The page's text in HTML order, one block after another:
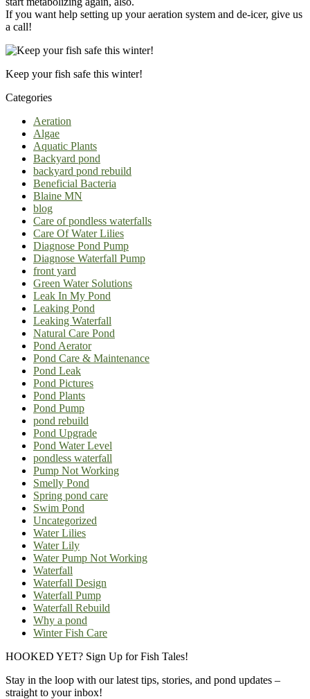
If you want help setting up your aeration system and de-icer, give us
a call!
Keep your fish safe this winter!
Categories
Aeration
Algae
Aquatic Plants
Backyard pond
backyard pond rebuild
Beneficial Bacteria
Blaine MN
blog
Care of pondless waterfalls
Care Of Water Lilies
Diagnose Pond Pump
Diagnose Waterfall Pump
front yard
Green Water Solutions
Leak In My Pond
Leaking Pond
Leaking Waterfall
Natural Care Pond
Pond Aerator
Pond Care & Maintenance
Pond Leak
Pond Pictures
Pond Plants
Pond Pump
pond rebuild
Pond Upgrade
Pond Water Level
pondless waterfall
Pump Not Working
Smelly Pond
Spring pond care
Swim Pond
Uncategorized
Water Lilies
Water Lily
Water Pump Not Working
Waterfall
Waterfall Design
Waterfall Pump
Waterfall Rebuild
Why a pond
Winter Fish Care
HOOKED YET? Sign Up for Fish Tales!
Stay in the loop with our latest tips, stories, and pond updates –
straight to your inbox!